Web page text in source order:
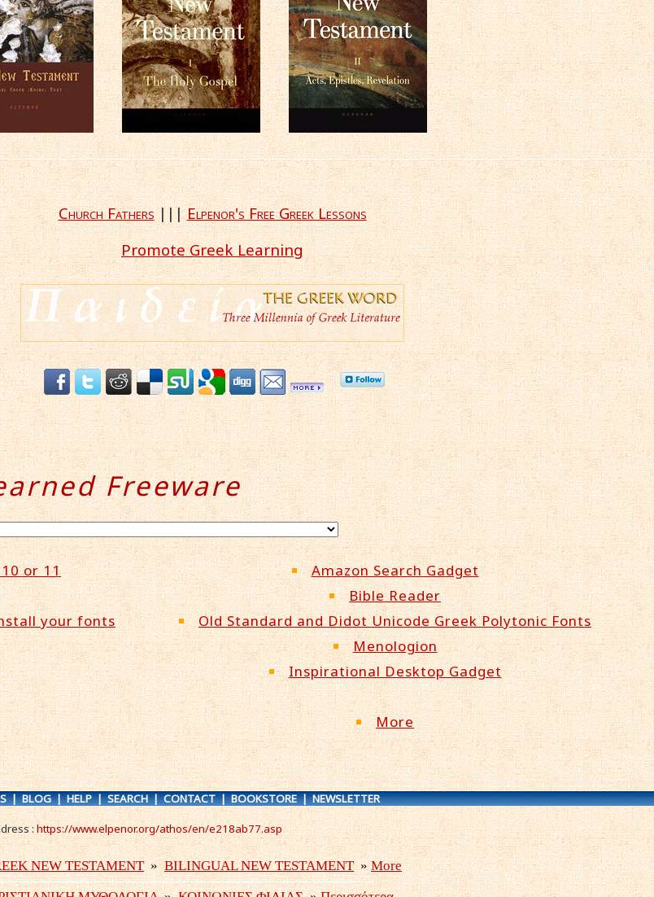
Church Fathers|||Elpenor's Free Greek Lessons
Promote Greek Learning
Freeware
or 11
your fonts
Amazon Search Gadget
Bible Reader
Old Standard and Didot Unicode Greek Polytonic Fonts
Menologion
Inspirational Desktop Gadget
More
|BLOG|HELP|SEARCH|CONTACT|BOOKSTORE|NEWSLETTER
:https://www.elpenor.org/athos/en/e218ab77.asp